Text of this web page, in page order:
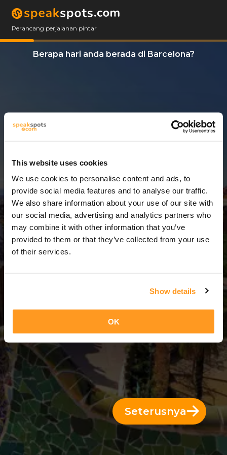
This website uses cookies
We use cookies to personalise content and ads, to
provide social media features and to analyse our traffic.
We also share information about your use of our site with
our social media, advertising and analytics partners who
may combine it with other information that you’ve
provided to them or that they’ve collected from your use
of their services.
Show details
OK
Perancang perjalanan pintar
Berapa hari anda berada di Barcelona?
14 Hari
14 Hari = 13 Malam
Seterusnya